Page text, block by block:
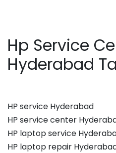
Hp Service
Hyderabad
HP service Hyderabad
HP service center
HP laptop service
HP laptop repair